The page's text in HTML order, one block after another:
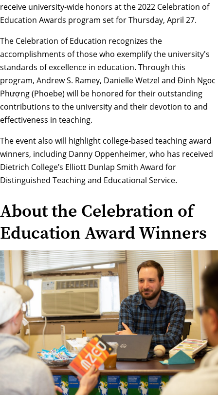
receive university-wide honors at the 2022 Celebration of
Education Awards program set for Thursday, April 27.
The Celebration of Education recognizes the
accomplishments of those who exemplify the university's
standards of excellence in education. Through this
program, Andrew S. Ramey, Danielle Wetzel and Đinh Ngọc
Phượng (Phoebe) will be honored for their outstanding
contributions to the university and their devotion to and
effectiveness in teaching.
The event also will highlight college-based teaching award
winners, including Danny Oppenheimer, who has received
Dietrich College’s Elliott Dunlap Smith Award for
Distinguished Teaching and Educational Service.
About the Celebration of
Education Award Winners